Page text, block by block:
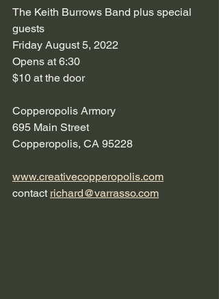
The Keith Burrows Band plus special
guests
Friday August 5, 2022
Opens at 6:30
$10 at the door
Copperopolis Armory
695 Main Street
Copperopolis, CA 95228
www.creativecopperopolis.com
contact richard@varrasso.com